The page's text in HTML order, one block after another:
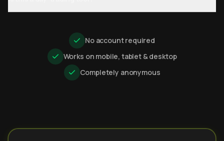
No account required
Works on mobile, tablet & desktop
Completely anonymous